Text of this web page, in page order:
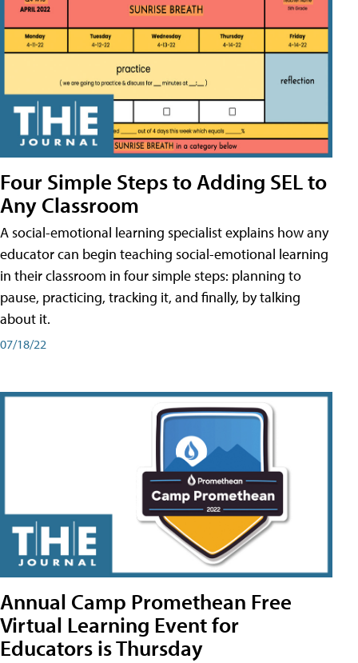
Four Simple Steps to Adding SEL to
Any Classroom
A social-emotional learning specialist explains how any
educator can begin teaching social-emotional learning
in their classroom in four simple steps: planning to
pause, practicing, tracking it, and finally, by talking
about it.
07/18/22
Annual Camp Promethean Free
Virtual Learning Event for
Educators is Thursday